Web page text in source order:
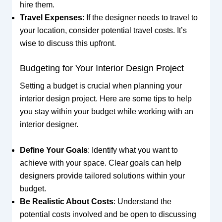
hire them.
Travel Expenses: If the designer needs to travel to
your location, consider potential travel costs. It’s
wise to discuss this upfront.
Budgeting for Your Interior Design Project
Setting a budget is crucial when planning your
interior design project. Here are some tips to help
you stay within your budget while working with an
interior designer.
Define Your Goals: Identify what you want to
achieve with your space. Clear goals can help
designers provide tailored solutions within your
budget.
Be Realistic About Costs: Understand the
potential costs involved and be open to discussing